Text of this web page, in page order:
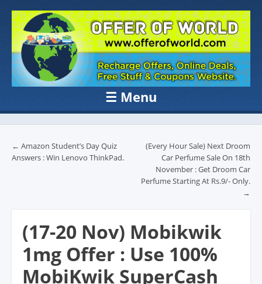
OFFER OF
WORLD
Recharge Offer, Online Deals, Free Sample , Amazon Loot Deals &
Coupons Website.
☰ Menu
Skip to content
Post navigation
← Amazon Student’s Day Quiz
Answers : Win Lenovo ThinkPad.
(Every Hour Sale) Next Droom
Car Perfume Sale On 18th
November : Get Droom Car
Perfume Starting At Rs.9/- Only.
→
(17-20 Nov) Mobikwik
1mg Offer : Use 100%
MobiKwik SuperCash